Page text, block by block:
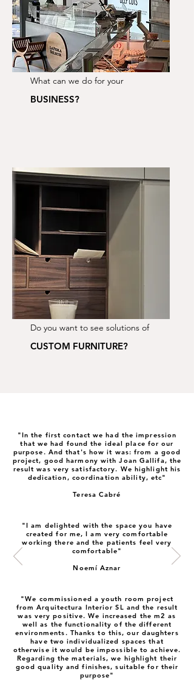
What can we do for your
BUSINESS?
Do you want to see solutions of
CUSTOM FURNITURE?
"In the first contact we had the impression
that we had found the ideal place for our
purpose. And that's how it was: from a good
project, good harmony with Joan Gallifa, the
result was very satisfactory. We highlight his
dedication, coordination ability, etc"
Teresa Cabré
"I am delighted with the space you have
created for me, I am very comfortable
working there and the patients feel very
comfortable"
Noemí Aznar
"We commissioned a youth room project
from Arquitectura Interior SL and the result
was very positive. We increased the m2 as
well as the functionality of the different
environments. Thanks to this, our daughters
have two individualized spaces that
otherwise it would be impossible to achieve.
Regarding the materials, we highlight their
good quality and finishes, suitable for their
purpose"